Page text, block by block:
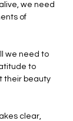
we need
of
we need to
to
their beauty
clear,